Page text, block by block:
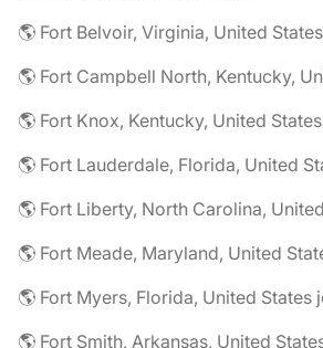
🌎 Fort Belvoir, Virginia, United
🌎 Fort Campbell North, Kentucky,
🌎 Fort Knox, Kentucky, United
🌎 Fort Lauderdale, Florida, United
🌎 Fort Liberty, North Carolina,
🌎 Fort Meade, Maryland, United
🌎 Fort Myers, Florida, United States
🌎 Fort Smith, Arkansas, United